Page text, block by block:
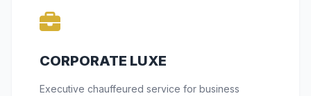
CORPORATE LUXE
Executive chauffeured service for business